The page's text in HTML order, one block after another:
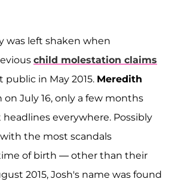
was left shaken when
child molestation claims
public in May 2015. Meredith
on July 16, only a few months
everywhere. Possibly
the most scandals
of birth — other than their
2015, Josh's name was found